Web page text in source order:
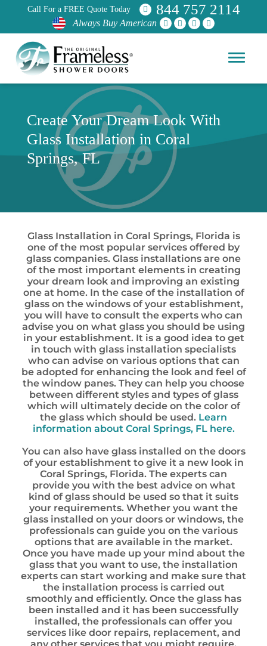
Call For a FREE Quote Today 844 757 2114
Always Buy American
Create Your Dream Look With
Glass Installation in Coral
Springs, FL
Glass Installation in Coral Springs, Florida is
one of the most popular services offered by
glass companies. Glass installations are one
of the most important elements in creating
your dream look and improving an existing
one at home. In the case of the installation of
glass on the windows of your establishment,
you will have to consult the experts who can
advise you on what glass you should be using
in your establishment. It is a good idea to get
in touch with glass installation specialists
who can advise on various options that can
be adopted for enhancing the look and feel of
the window panes. They can help you choose
between different styles and types of glass
which will ultimately decide on the color of
the glass which should be used. Learn
information about Coral Springs, FL here.
You can also have glass installed on the doors
of your establishment to give it a new look in
Coral Springs, Florida. The experts can
provide you with the best advice on what
kind of glass should be used so that it suits
your requirements. Whether you want the
glass installed on your doors or windows, the
professionals can guide you on the various
options that are available in the market.
Once you have made up your mind about the
glass that you want to use, the installation
experts can start working and make sure that
the installation process is carried out
smoothly and efficiently. Once the glass has
been installed and it has been successfully
installed, the professionals can offer you
services like door repairs, replacement, and